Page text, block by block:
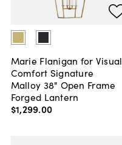
Marie Flanigan for Visual
Comfort Signature
Malloy 38" Open Frame
Forged Lantern
$1,299.00